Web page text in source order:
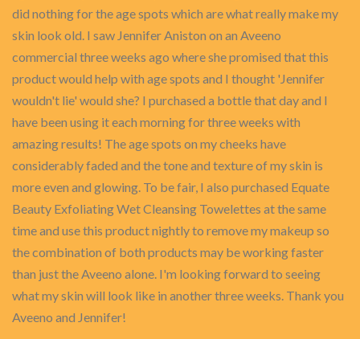
did nothing for the age spots which are what really make my
skin look old. I saw Jennifer Aniston on an Aveeno
commercial three weeks ago where she promised that this
product would help with age spots and I thought 'Jennifer
wouldn't lie' would she? I purchased a bottle that day and I
have been using it each morning for three weeks with
amazing results! The age spots on my cheeks have
considerably faded and the tone and texture of my skin is
more even and glowing. To be fair, I also purchased Equate
Beauty Exfoliating Wet Cleansing Towelettes at the same
time and use this product nightly to remove my makeup so
the combination of both products may be working faster
than just the Aveeno alone. I'm looking forward to seeing
what my skin will look like in another three weeks. Thank you
Aveeno and Jennifer!